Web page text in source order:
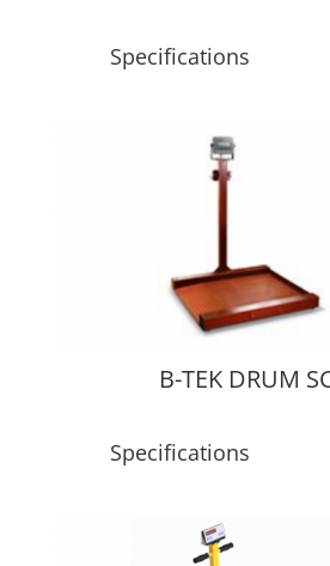
Specifications
B-TEK DRUM
Specifications